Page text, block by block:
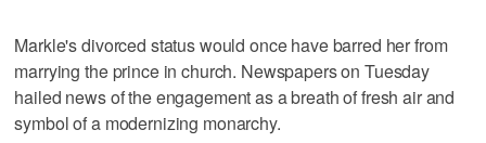
Markle's divorced status would once have barred her from
marrying the prince in church. Newspapers on Tuesday
hailed news of the engagement as a breath of fresh air and
symbol of a modernizing monarchy.